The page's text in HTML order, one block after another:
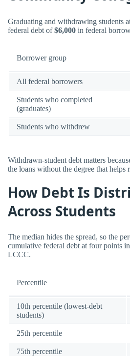
Graduating and withdrawing students
federal debt of$6,000 in federal
Borrower group
All federal borrowers
Students who completed
(graduates)
Students who withdrew
Withdrawn-student debt matters
the loans without the degree that helps
How Debt Is
Across Students
The median hides the spread, so the
cumulative federal debt at four points
LCCC.
Percentile
10th percentile (lowest-debt
students)
25th percentile
75th percentile